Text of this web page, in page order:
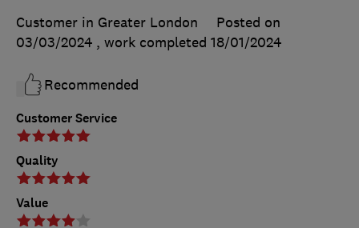
Customer Service
Quality
Value
Customer in Greater London
Posted on
03/03/2024 , work completed 18/01/2024
Recommended